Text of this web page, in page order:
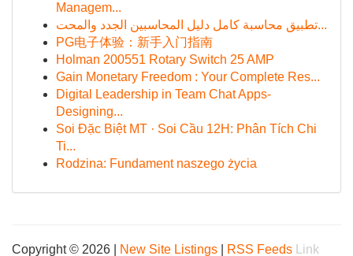
Managem...
تطبيق محاسبة كامل دليل المحاسبين الجدد والمحت...
PG电子体验：新手入门指南
Holman 200551 Rotary Switch 25 AMP
Gain Monetary Freedom : Your Complete Res...
Digital Leadership in Team Chat Apps-
Designing...
Soi Đặc Biệt MT · Soi Cầu 12H: Phân Tích Chi
Ti...
Rodzina: Fundament naszego życia
Copyright © 2026 | New Site Listings RSS Feeds Link